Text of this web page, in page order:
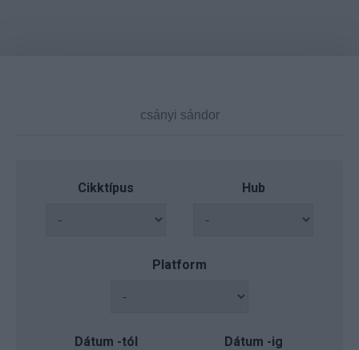
Cikktípus Hub
Platform
Dátum -tól Dátum -ig